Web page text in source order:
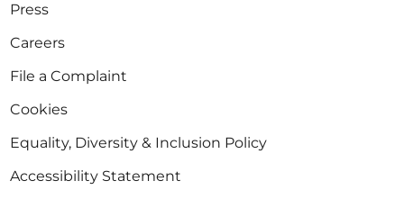
Press
Careers
File a Complaint
Cookies
Equality, Diversity & Inclusion Policy
Accessibility Statement